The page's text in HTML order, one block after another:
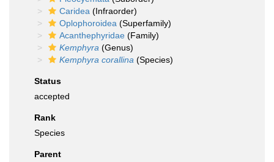
Caridea (Infraorder)
Oplophoroidea (Superfamily)
Acanthephyridae (Family)
Kemphyra (Genus)
Kemphyra corallina (Species)
Status
accepted
Rank
Species
Parent